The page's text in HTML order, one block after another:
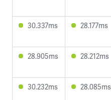
30.337ms 28.177ms
28.905ms 28.212ms
30.232ms 28.085ms